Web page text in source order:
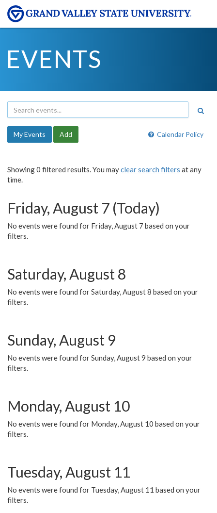
EVENTS
Calendar Policy
My Events Add
Showing 0 filtered results. You mayclear search filters at any
time.
Friday, August 7 (Today)
No events were found for Friday, August 7 based on your
filters.
Saturday, August 8
No events were found for Saturday, August 8 based on your
filters.
Sunday, August 9
No events were found for Sunday, August 9 based on your
filters.
Monday, August 10
No events were found for Monday, August 10 based on your
filters.
Tuesday, August 11
No events were found for Tuesday, August 11 based on your
filters.